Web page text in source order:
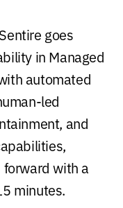
goes
in Managed
automated
led
and
with a
minutes.